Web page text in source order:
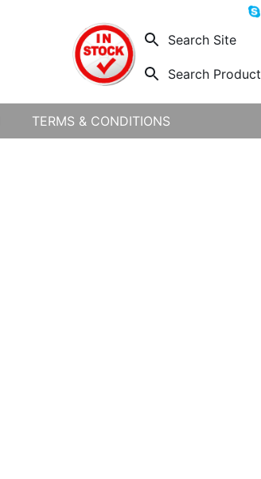
Search Site
Search Product
TERMS & CONDITIONS